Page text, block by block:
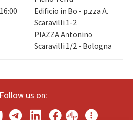
16:00
Edificio in Bo - p.zza A.
Scaravilli 1-2
PIAZZA Antonino
Scaravilli 1/2 - Bologna
Follow us on: